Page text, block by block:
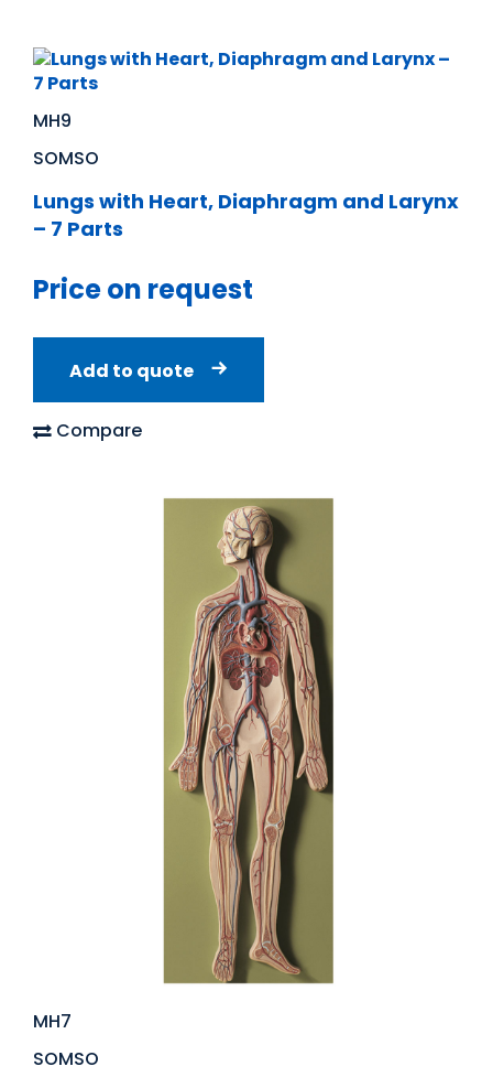
MH9
SOMSO
Lungs with Heart, Diaphragm and Larynx
– 7 Parts
Price on request
Add to quote
Compare
MH7
SOMSO